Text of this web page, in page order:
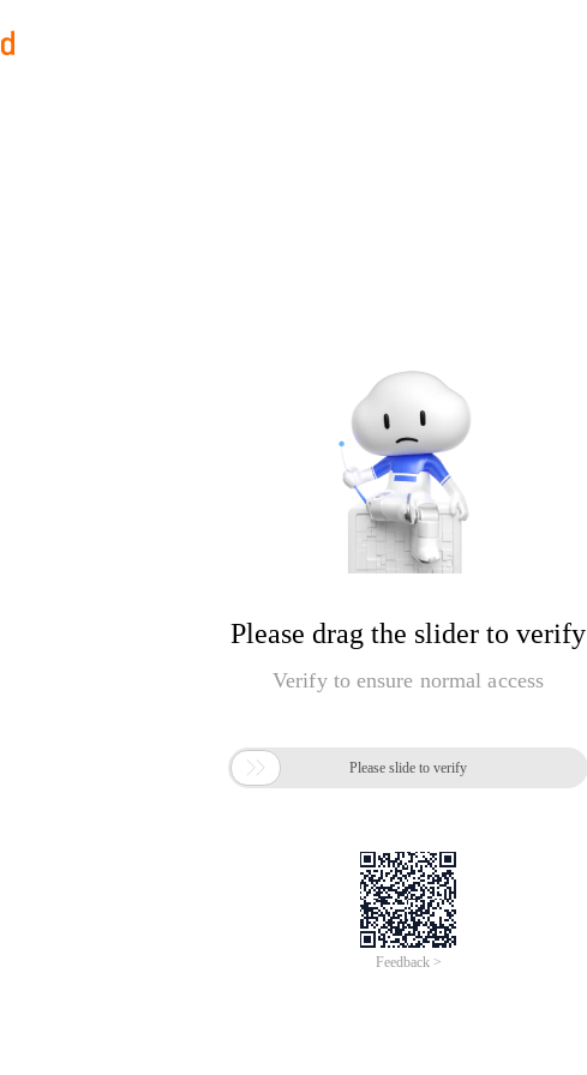
Please drag the slider to verify
Verify to ensure normal access
 Please slide to verify
Feedback >